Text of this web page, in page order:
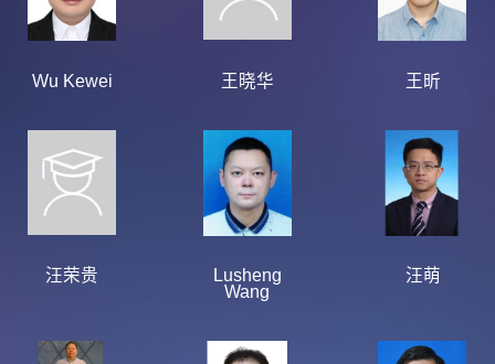
Wu Kewei 王昕
王晓华
汪荣贵 汪萌
Lusheng
Wang